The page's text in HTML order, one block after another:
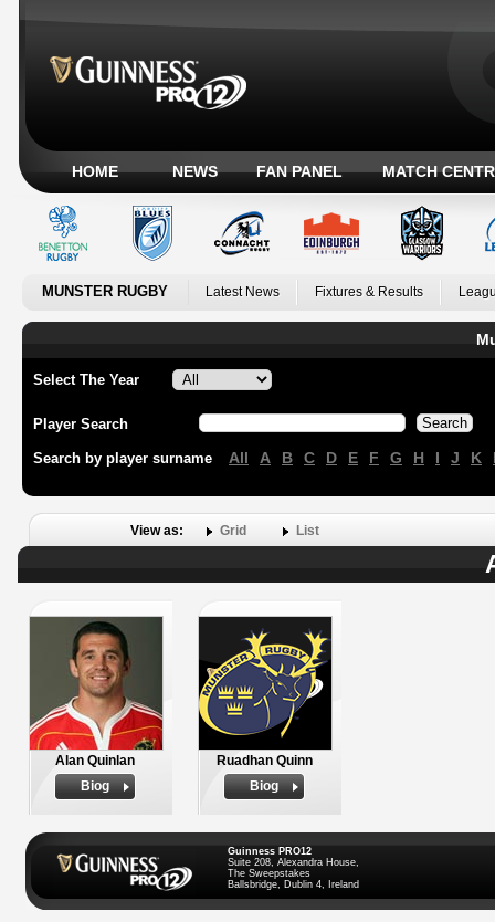
HOME NEWS FAN PANEL MATCH
MUNSTER RUGBY Latest News Fixtures & Results
Select The Year
Player Search
Search by player surname All A B C D E F G H I J K
View as: Grid List
Alan Quinlan
Biog
Ruadhan Quinn
Biog
Guinness PRO12
Suite 208, Alexandra House,
The Sweepstakes
Ballsbridge, Dublin 4, Ireland